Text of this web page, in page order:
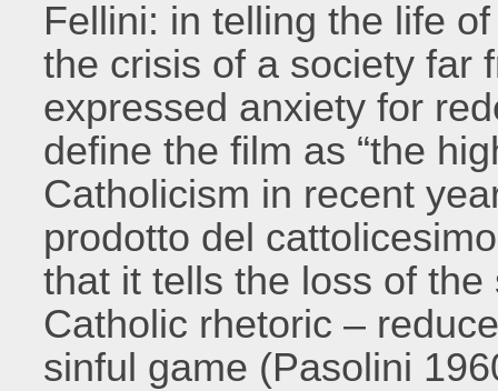
Fellini: in telling the life
the crisis of a society far
expressed anxiety for
define the film as “the
Catholicism in recent
prodotto del
that it tells the loss of
Catholic rhetoric –
sinful game (Pasolini